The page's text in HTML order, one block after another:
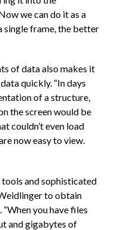
we can do it as a
single frame, the better
of data also makes it
quickly. “In days
of a structure,
the screen would be
couldn’t even load
now easy to view.
tools and sophisticated
to obtain
you have files
and gigabytes of